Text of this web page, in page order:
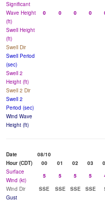
Significant
Wave Height
(ft)
0 0 0 0
Swell Height
(ft)
Swell Dir
Swell Period
(sec)
Swell 2
Height (ft)
Swell 2 Dir
Swell 2
Period (sec)
Wind Wave
Height (ft)
Date
08/10
Hour (CDT)
00 01 02 03
Surface
Wind (kt)
5 5 5 5
Wind Dir
SSE SSE SSE SSE
Gust